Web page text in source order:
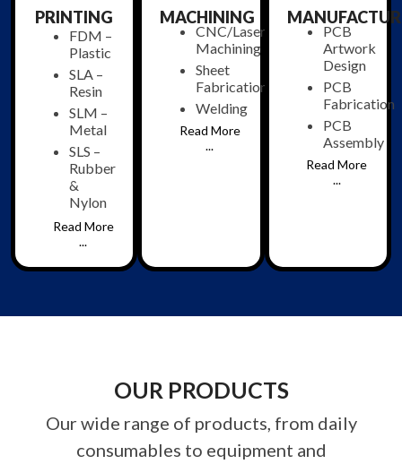
PRINTING
FDM –
Plastic
SLA –
Resin
SLM –
Metal
SLS –
Rubber
&
Nylon
Read More
...
MACHINING
CNC/Laser
Machining
Sheet
Fabrication
Welding
Read More
...
PCB
Artwork
Design
PCB
Fabrication
PCB
Assembly
Read More
...
OUR PRODUCTS
Our wide range of products, from daily
consumables to equipment and